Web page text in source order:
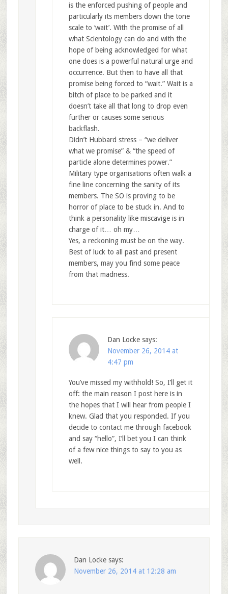
is the enforced pushing of people and
particularly its members down the tone
scale to ‘wait’. With the promise of all
what Scientology can do and with the
hope of being acknowledged for what
one does is a powerful natural urge and
occurrence. But then to have all that
promise being forced to “wait.” Wait is a
bitch of place to be parked and it
doesn’t take all that long to drop even
further or causes some serious
backflash.
Didn’t Hubbard stress – “we deliver
what we promise” & “the speed of
particle alone determines power.”
Military type organisations often walk a
fine line concerning the sanity of its
members. The SO is proving to be
horror of place to be stuck in. And to
think a personality like miscavige is in
charge of it… oh my…
Yes, a reckoning must be on the way.
Best of luck to all past and present
members, may you find some peace
from that madness.
Dan Locke says:
November 26, 2014 at
4:47 pm
You’ve missed my withhold! So, I’ll get it
off: the main reason I post here is in
the hopes that I will hear from people I
knew. Glad that you responded. If you
decide to contact me through facebook
and say “hello”, I’ll bet you I can think
of a few nice things to say to you as
well.
Dan Locke says:
November 26, 2014 at 12:28 am